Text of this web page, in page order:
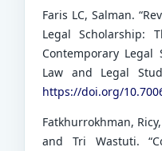
Faris LC, Salman.
Legal Scholarship:
Contemporary Legal
Law and Legal
https://doi.org/
Fatkhurrokhman,
and Tri Wastuti.